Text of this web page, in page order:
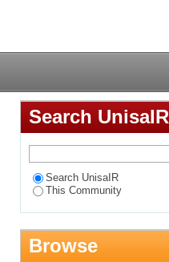
Search UnisaIR
Search UnisaIR
This Community
Browse